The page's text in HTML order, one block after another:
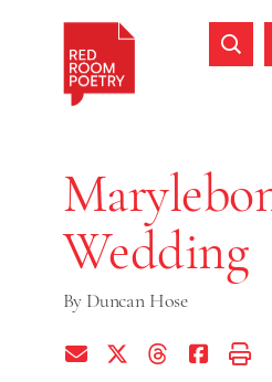
Wedding
By Duncan Hose
Share via EmailShare on Twitter (X)
Share on Threads
Share onPrint